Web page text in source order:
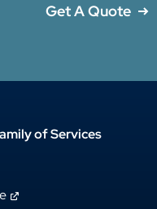
Get A Quote
of Services